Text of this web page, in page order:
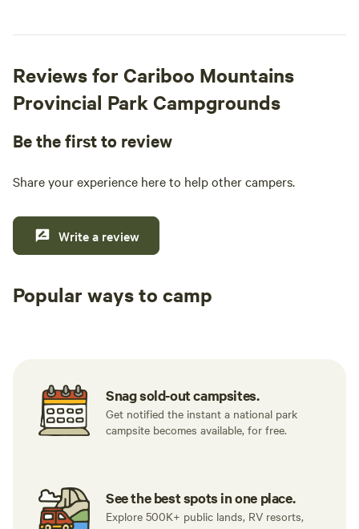
Reviews for Cariboo Mountains
Provincial Park Campgrounds
Be the first to review
Share your experience here to help other campers.
Write a review
Popular ways to camp
Snag sold-out campsites.
Get notified the instant a national park
campsite becomes available, for free.
See the best spots in one place.
Explore 500K+ public lands, RV resorts,